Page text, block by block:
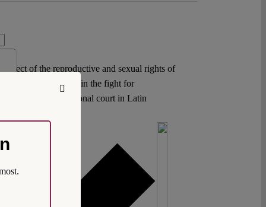
of the reproductive and sexual rights of
again as a true ally in the fight for
down by a constitutional court in Latin